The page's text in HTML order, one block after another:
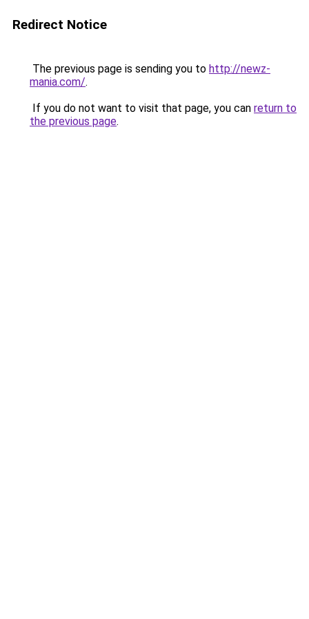
Redirect Notice
The previous page is sending you to http://newz-
mania.com/.
If you do not want to visit that page, you can return to
the previous page.